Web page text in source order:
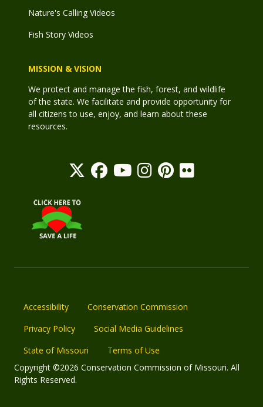
Nature's Calling Videos
Fish Story Videos
MISSION & VISION
We protect and manage the fish, forest, and wildlife
of the state. We facilitate and provide opportunity for
all citizens to use, enjoy, and learn about these
resources.
Accessibility
Conservation Commission
Privacy Policy
Social Media Guidelines
State of Missouri
Terms of Use
Copyright ©2026 Conservation Commission of Missouri. All
Rights Reserved.